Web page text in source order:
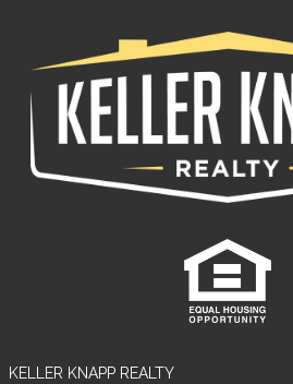
KELLER KNAPP REALTY